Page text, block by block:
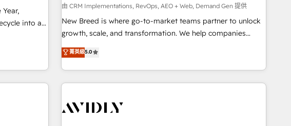
into a
Media
three
Globalia’s
via
由 CRM Implementations, RevOps, AEO + Web, Demand Gen 提供
New Breed is where go-to-market teams partner to unlock
growth, scale, and transformation. We help companies
activate HubSpot’s AI-powered customer platform and
operationalize HubSpot’s Loop Marketing framework
through expert-led services, smart agents, and purpose-
built apps, tailored to your business. Together, we unlock
journey for clean data, scalability, & reporting. 🎯Demand
菁英級5.0